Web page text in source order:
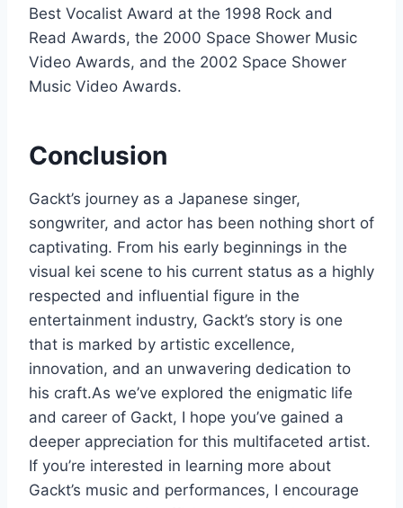
Best Vocalist Award at the 1998 Rock and
Read Awards, the 2000 Space Shower Music
Video Awards, and the 2002 Space Shower
Music Video Awards.
Conclusion
Gackt’s journey as a Japanese singer,
songwriter, and actor has been nothing short of
captivating. From his early beginnings in the
visual kei scene to his current status as a highly
respected and influential figure in the
entertainment industry, Gackt’s story is one
that is marked by artistic excellence,
innovation, and an unwavering dedication to
his craft.As we’ve explored the enigmatic life
and career of Gackt, I hope you’ve gained a
deeper appreciation for this multifaceted artist.
If you’re interested in learning more about
Gackt’s music and performances, I encourage